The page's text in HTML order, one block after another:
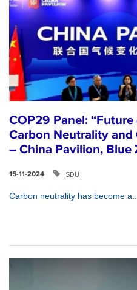
COP29 Panel:
Carbon Neutrality and
– China Pavilion, Blue
15-11-2024 SDU
Carbon neutrality has become a...